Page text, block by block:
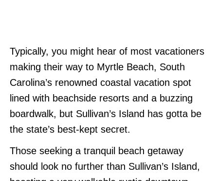
Typically, you might hear of most vacationers
making their way to Myrtle Beach, South
Carolina’s renowned coastal vacation spot
lined with beachside resorts and a buzzing
boardwalk, but Sullivan’s Island has gotta be
the state’s best-kept secret.
Those seeking a tranquil beach getaway
should look no further than Sullivan’s Island,